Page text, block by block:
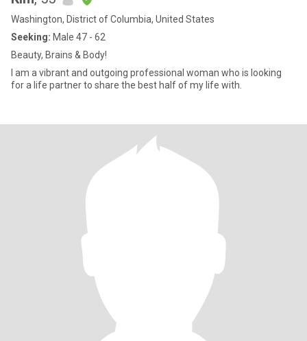
Washington, District of Columbia, United States
Seeking: Male 47 - 62
Beauty, Brains & Body!
I am a vibrant and outgoing professional woman who is looking
for a life partner to share the best half of my life with.